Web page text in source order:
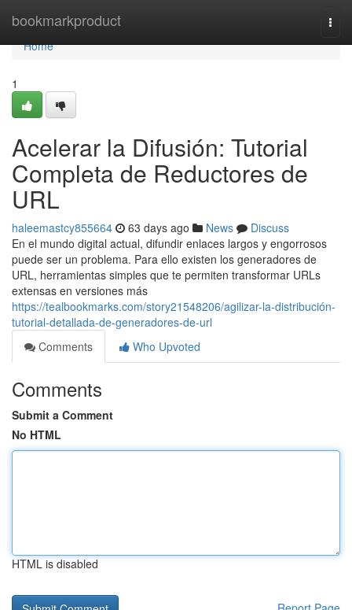
bookmarkproduct
Home
Home
1
Acelerar la Difusión: Tutorial
Completa de Reductores de
URL
haleemastcy855664 63 days ago News
Discuss
En el mundo digital actual, difundir enlaces largos y engorrosos
puede ser un problema. Para ello existen los generadores de
URL, herramientas simples que te permiten transformar URLs
extensas en versiones más
https://tealbookmarks.com/story21548206/agilizar-la-distribución-
tutorial-detallada-de-generadores-de-url
Comments
Who Upvoted
Comments
Submit a Comment
No HTML
HTML is disabled